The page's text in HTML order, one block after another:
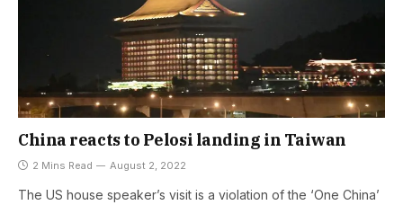
China reacts to Pelosi landing in Taiwan
2 Mins Read August 2, 2022
The US house speaker’s visit is a violation of the ‘One China’